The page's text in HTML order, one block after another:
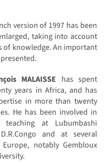
version of 1997 has been
taking into account
of knowledge. An important
MALAISSE has spent
years in Africa, and has
in more than twenty
He has been involved in
teaching at Lubumbashi
and at several
notably Gembloux